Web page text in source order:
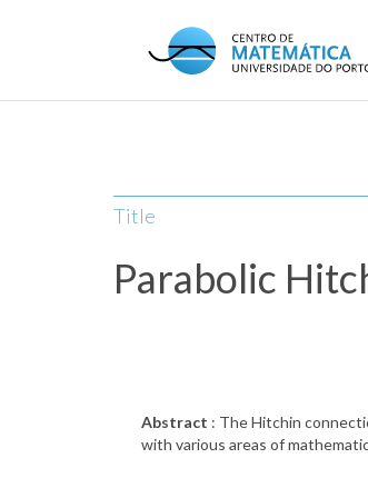
Title
Parabolic
Abstract : The Hitchin
with various areas of